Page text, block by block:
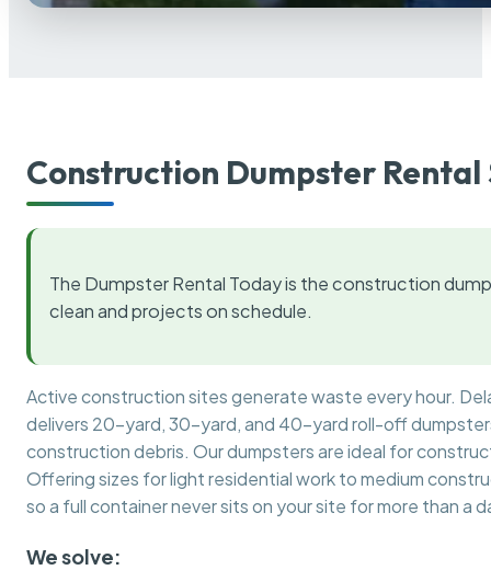
Construction Dumpster Rental
The Dumpster Rental Today is the construction
clean and projects on schedule.
Active construction sites generate waste every hour.
delivers 20-yard, 30-yard, and 40-yard roll-off
construction debris. Our dumpsters are ideal for
Offering sizes for light residential work to medium
so a full container never sits on your site for more than a
We solve: